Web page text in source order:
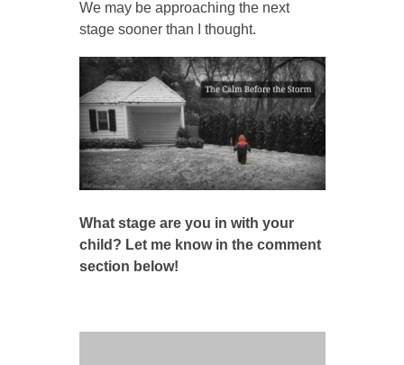
We may be approaching the next
stage sooner than I thought.
What stage are you in with your
child? Let me know in the comment
section below!